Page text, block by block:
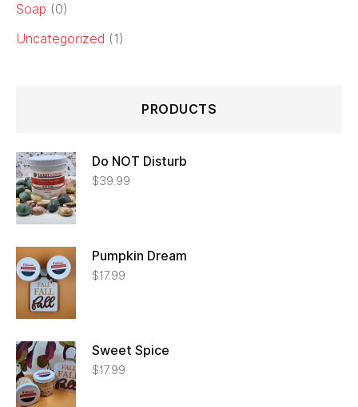
Soap (0)
Uncategorized (1)
PRODUCTS
Do NOT Disturb
$39.99
Pumpkin Dream
$17.99
Sweet Spice
$17.99